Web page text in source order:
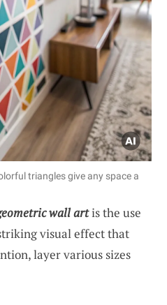
triangles give any space a
wall artis the use
visual effect that
layer various sizes